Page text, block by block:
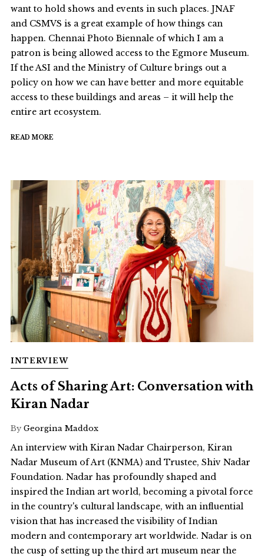
want to hold shows and events in such places. JNAF
and CSMVS is a great example of how things can
happen. Chennai Photo Biennale of which I am a
patron is being allowed access to the Egmore Museum.
If the ASI and the Ministry of Culture brings out a
policy on how we can have better and more equitable
access to these buildings and areas – it will help the
entire art ecosystem.
READ MORE
INTERVIEW
Acts of Sharing Art: Conversation with
Kiran Nadar
By Georgina Maddox
An interview with Kiran Nadar Chairperson, Kiran
Nadar Museum of Art (KNMA) and Trustee, Shiv Nadar
Foundation. Nadar has profoundly shaped and
inspired the Indian art world, becoming a pivotal force
in the country's cultural landscape, with an influential
vision that has increased the visibility of Indian
modern and contemporary art worldwide. Nadar is on
the cusp of setting up the third art museum near the